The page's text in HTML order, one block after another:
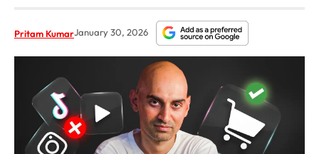
Pritam KumarJanuary 30, 2026